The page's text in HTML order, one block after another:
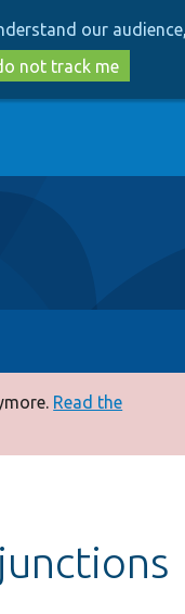
to
main
content
to
search
our
not track me
Read the